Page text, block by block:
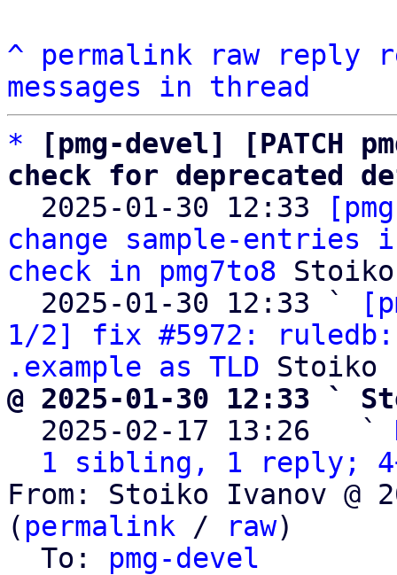
^ permalink raw reply
messages in thread
*
[pmg-devel] [PATCH
check for deprecated
2025-01-30 12:33
change sample-entries
check in pmg7to8
  2025-01-30 12:33 `
1/2] fix #5972:
.example as TLD
@ 2025-01-30 12:33 `
2025-02-17 13:26   `
1 sibling, 1 reply;
From: Stoiko Ivanov @
( permalink / raw)
  To:
pmg-devel